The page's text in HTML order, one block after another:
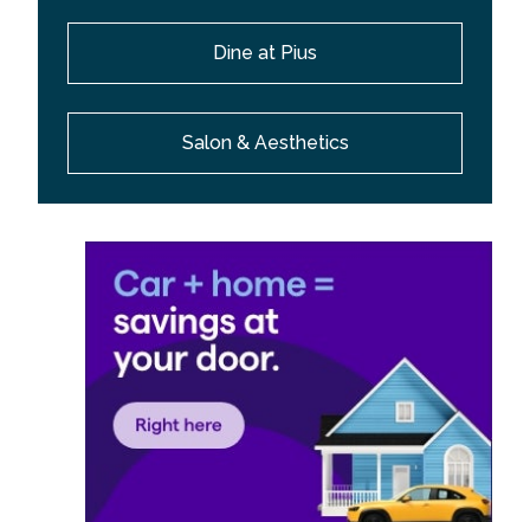
Dine at Pius
Salon & Aesthetics